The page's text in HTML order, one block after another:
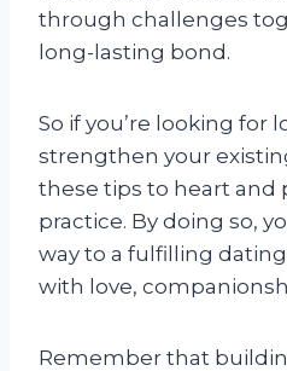
through challenges
long-lasting bond.
So if you’re looking for
strengthen your
these tips to heart and
practice. By doing so,
way to a fulfilling
with love,
Remember that